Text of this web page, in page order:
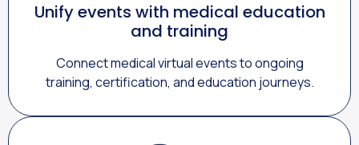
Unify events with medical education
and training
Connect medical virtual events to ongoing
training, certification, and education journeys.